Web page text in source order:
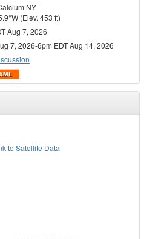
NY
(Elev. 453 ft)
Aug 7, 2026
7, 2026-6pm EDT Aug 14, 2026